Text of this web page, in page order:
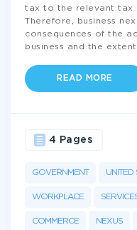
tax to the relevant tax
Therefore, business
consequences of the
business and the extent
READ MORE
GOVERNMENT UNITED
WORKPLACE
COMMERCE NEXUS
4 Pages